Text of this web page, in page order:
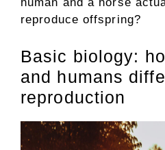
reproduce offspring?
Basic biology:
and humans
reproduction